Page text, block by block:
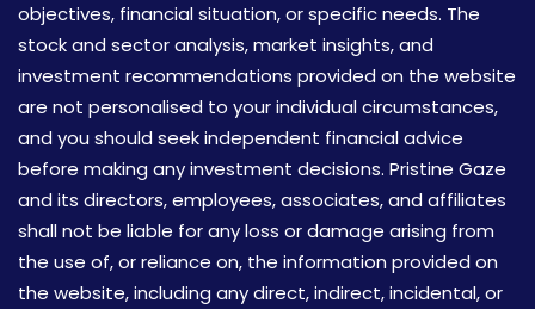
objectives, financial situation, or specific needs. The
stock and sector analysis, market insights, and
investment recommendations provided on the website
are not personalised to your individual circumstances,
and you should seek independent financial advice
before making any investment decisions. Pristine Gaze
and its directors, employees, associates, and affiliates
shall not be liable for any loss or damage arising from
the use of, or reliance on, the information provided on
the website, including any direct, indirect, incidental, or